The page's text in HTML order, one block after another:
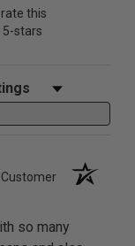
this
5-stars
by Rating
so many